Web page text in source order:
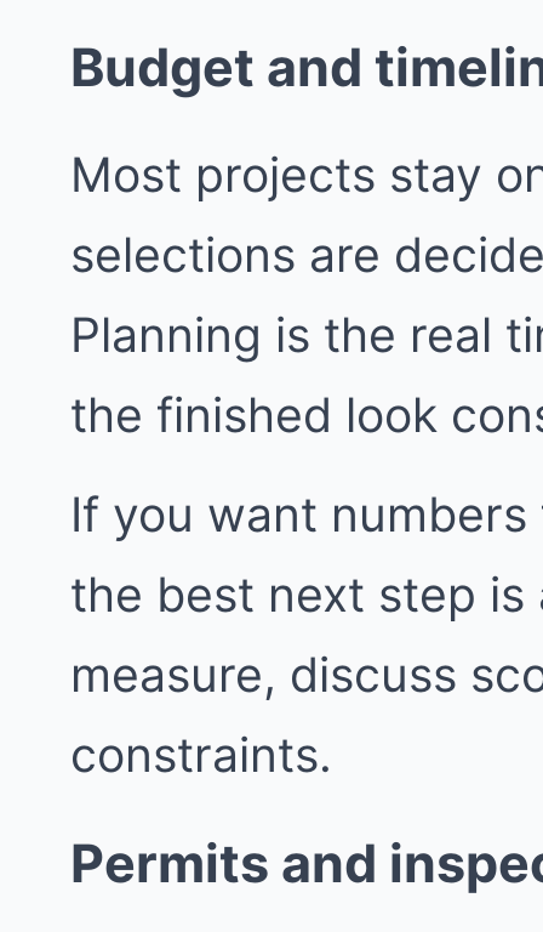
Budget and
Most projects stay
selections are
Planning is the real
the finished look
If you want
the best next step
measure, discuss
constraints.
Permits and